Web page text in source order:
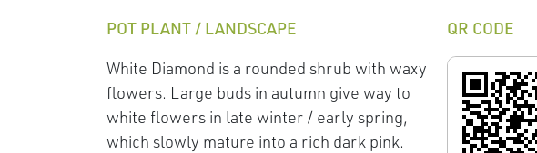
QR CODE
POT PLANT / LANDSCAPE
White Diamond is a rounded shrub with waxy
flowers. Large buds in autumn give way to
white flowers in late winter / early spring,
which slowly mature into a rich dark pink.